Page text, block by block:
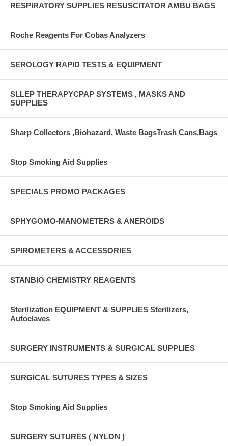
RESPIRATORY SUPPLIES RESUSCITATOR AMBU BAGS
Roche Reagents For Cobas Analyzers
SEROLOGY RAPID TESTS & EQUIPMENT
SLLEP THERAPYCPAP SYSTEMS , MASKS AND
SUPPLIES
Sharp Collectors ,Biohazard, Waste BagsTrash Cans,Bags
Stop Smoking Aid Supplies
SPECIALS PROMO PACKAGES
SPHYGOMO-MANOMETERS & ANEROIDS
SPIROMETERS & ACCESSORIES
STANBIO CHEMISTRY REAGENTS
Sterilization EQUIPMENT & SUPPLIES Sterilizers,
Autoclaves
SURGERY INSTRUMENTS & SURGICAL SUPPLIES
SURGICAL SUTURES TYPES & SIZES
Stop Smoking Aid Supplies
SURGERY SUTURES ( NYLON )